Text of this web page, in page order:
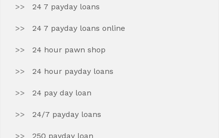
24 7 payday loans
24 7 payday loans online
24 hour pawn shop
24 hour payday loans
24 pay day loan
24/7 payday loans
250 payday loan